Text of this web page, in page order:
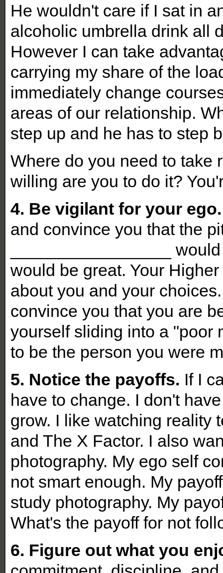
He wouldn't care if I sat in
alcoholic umbrella drink all
However I can take
carrying my share of the
immediately change
areas of our relationship.
step up and he has to step
Where do you need to take
willing are you to do it?
4. Be vigilant for your ego.
and convince you that the
_________________
would be great. Your
about you and your
convince you that you are
yourself sliding into a "poor
to be the person you were
5. Notice the payoffs. If I
have to change. I don't
grow. I like watching reality
and The X Factor. I also
photography. My ego self
not smart enough. My
study photography. My
What's the payoff for not
6. Figure out what you